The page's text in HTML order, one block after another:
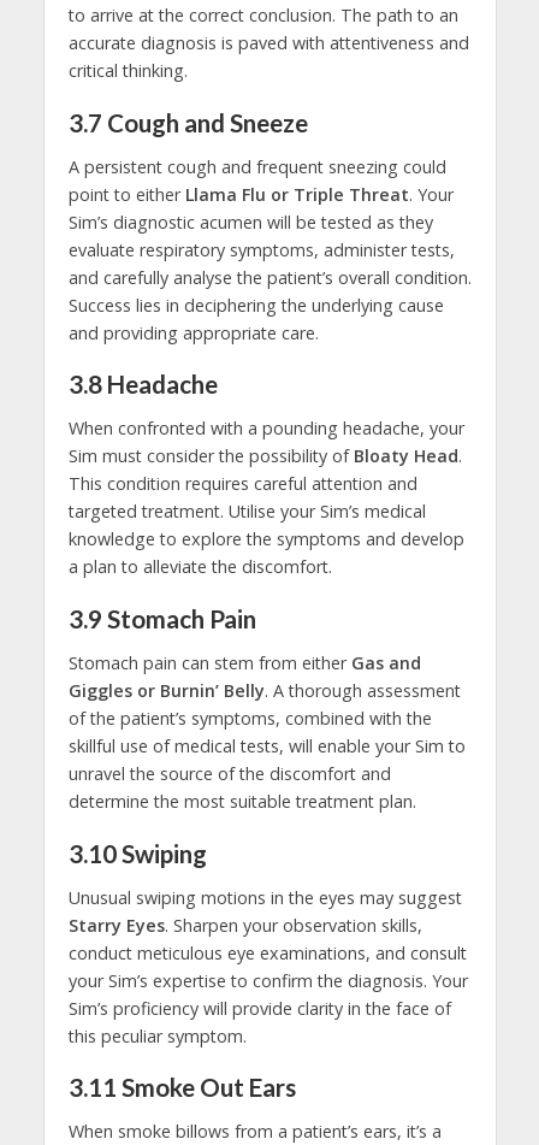
to arrive at the correct conclusion. The path to an
accurate diagnosis is paved with attentiveness and
critical thinking.
3.7 Cough and Sneeze
A persistent cough and frequent sneezing could
point to either Llama Flu or Triple Threat. Your
Sim’s diagnostic acumen will be tested as they
evaluate respiratory symptoms, administer tests,
and carefully analyse the patient’s overall condition.
Success lies in deciphering the underlying cause
and providing appropriate care.
3.8 Headache
When confronted with a pounding headache, your
Sim must consider the possibility of Bloaty Head.
This condition requires careful attention and
targeted treatment. Utilise your Sim’s medical
knowledge to explore the symptoms and develop
a plan to alleviate the discomfort.
3.9 Stomach Pain
Stomach pain can stem from either Gas and
Giggles or Burnin’ Belly. A thorough assessment
of the patient’s symptoms, combined with the
skillful use of medical tests, will enable your Sim to
unravel the source of the discomfort and
determine the most suitable treatment plan.
3.10Swiping
Unusual swiping motions in the eyes may suggest
Starry Eyes. Sharpen your observation skills,
conduct meticulous eye examinations, and consult
your Sim’s expertise to confirm the diagnosis. Your
Sim’s proficiency will provide clarity in the face of
this peculiar symptom.
3.11 Smoke Out Ears
When smoke billows from a patient’s ears, it’s a